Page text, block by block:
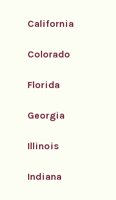
California
Colorado
Florida
Georgia
Illinois
Indiana